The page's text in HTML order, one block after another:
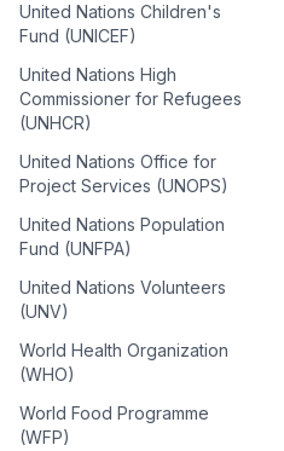
United Nations Children's
Fund (UNICEF)
United Nations High
Commissioner for Refugees
(UNHCR)
United Nations Office for
Project Services (UNOPS)
United Nations Population
Fund (UNFPA)
United Nations Volunteers
(UNV)
World Health Organization
(WHO)
World Food Programme
(WFP)